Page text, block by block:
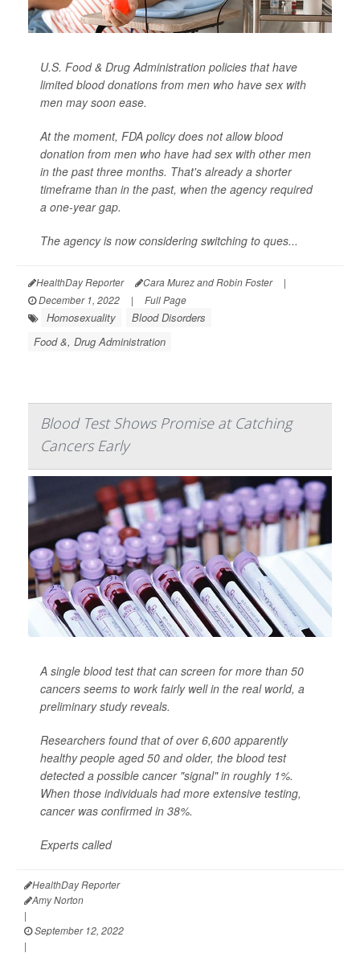
U.S. Food & Drug Administration policies that have
limited blood donations from men who have sex with
men may soon ease.
At the moment, FDA policy does not allow blood
donation from men who have had sex with other men
in the past three months. That's already a shorter
timeframe than in the past, when the agency required
a one-year gap.
The agency is now considering switching to ques...
HealthDay Reporter Cara Murez and Robin Foster
|
December 1, 2022
| Full Page
Homosexuality
Blood Disorders
Food &, Drug Administration
Blood Test Shows Promise at Catching
Cancers Early
A single blood test that can screen for more than 50
cancers seems to work fairly well in the real world, a
preliminary study reveals.
Researchers found that of over 6,600 apparently
healthy people aged 50 and older, the blood test
detected a possible cancer "signal" in roughly 1%.
When those individuals had more extensive testing,
cancer was confirmed in 38%.
Experts called
HealthDay Reporter
Amy Norton
|
September 12, 2022
|